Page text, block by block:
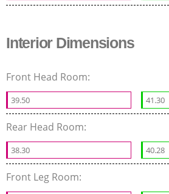
Interior Dimensions
Front Head Room:
39.50 41.30
Rear Head Room:
38.30 40.28
Front Leg Room: